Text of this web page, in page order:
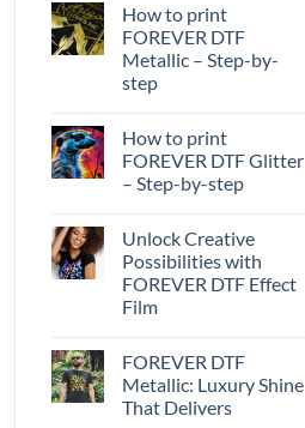
on
How
to
Print
with
FOREVER
–
Step-
by-
step
How to print
FOREVER DTF
Metallic – Step-by-
step
on
How
to
print
FOREVER
Metallic
–
Step-
by-
step
How to print
FOREVER DTF Glitter
– Step-by-step
on
How
to
print
FOREVER
DTF
Step-
by-
step
Unlock Creative
Possibilities with
FOREVER DTF Effect
Film
on
Unlock
Creative
Possibilities
FOREVER DTF
Metallic: Luxury Shine
That Delivers